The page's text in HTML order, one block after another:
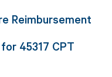
Reimbursement
45317 CPT